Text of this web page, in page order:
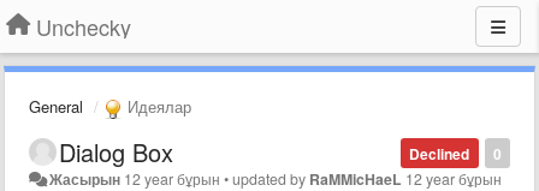
Unchecky
General Идеялар
0
Declined
Dialog Box
Жасырын 12 year бұрын •updated by RaMMicHaeL 12 year бұрын